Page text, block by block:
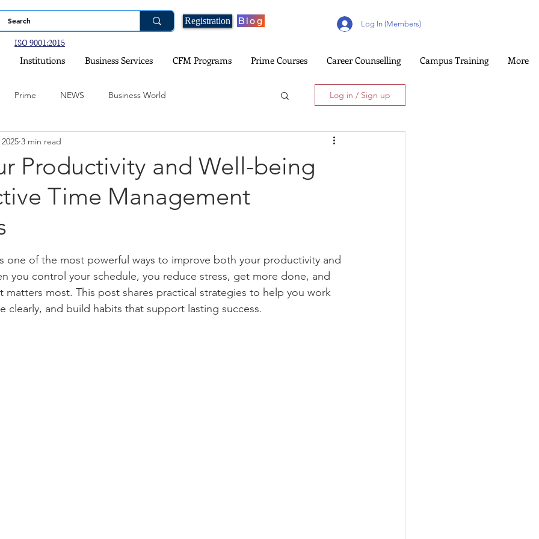
Registration Blog Log In (Members)
ISO 9001:2015
Institutions Business Services CFM Programs Prime Courses Career Counselling Campus Training More
Prime NEWS Business World
Financial Planning
Government Schemes and Information Social Media
Tours and Tourism Music and Singing
Log in / Sign up
Productivity and Well-being
Time Management
3 min read
one of the most powerful ways to improve both your productivity and
you control your schedule, you reduce stress, get more done, and
matters most. This post shares practical strategies to help you work
clearly, and build habits that support lasting success.